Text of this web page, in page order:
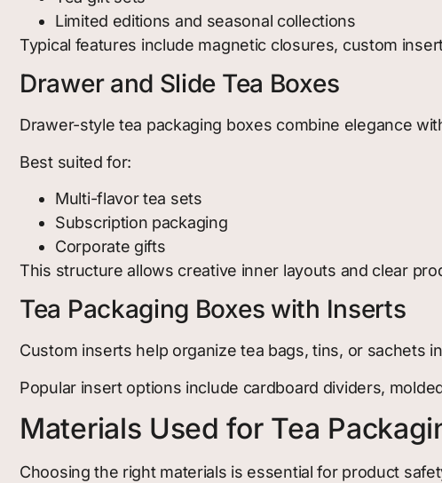
Limited editions and seasonal collections
Typical features include magnetic closures, custom
Drawer and Slide Tea Boxes
Drawer-style tea packaging boxes combine elegance
Best suited for:
Multi-flavor tea sets
Subscription packaging
Corporate gifts
This structure allows creative inner layouts and clear
Tea Packaging Boxes with Inserts
Custom inserts help organize tea bags, tins, or sachets
Popular insert options include cardboard dividers,
Materials Used for Tea
Choosing the right materials is essential for product